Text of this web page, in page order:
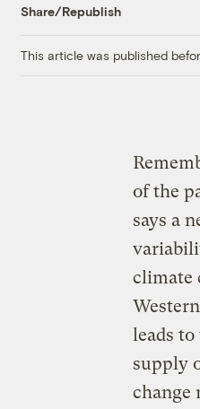
Share/Republish
This article was published
of the
says a
climate
leads
supply
change